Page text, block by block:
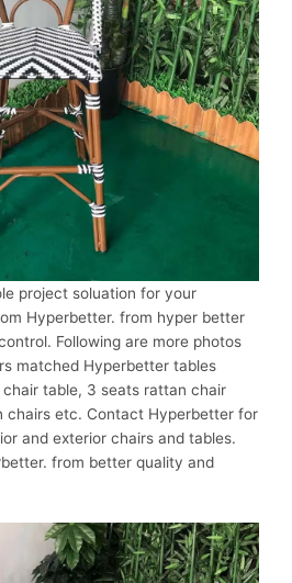
project soluation for your
Hyperbetter. from hyper better
Following are more photos
matched Hyperbetter tables
table, 3 seats rattan chair
chairs etc. Contact Hyperbetter for
and exterior chairs and tables.
from better quality and